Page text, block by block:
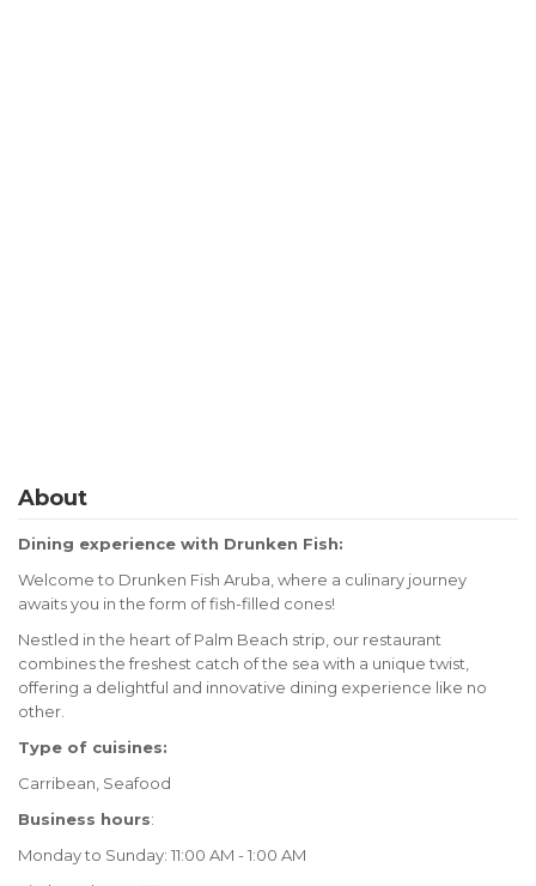
About
Dining experience with Drunken Fish:
Welcome to Drunken Fish Aruba, where a culinary journey
awaits you in the form of fish-filled cones!
Nestled in the heart of Palm Beach strip, our restaurant
combines the freshest catch of the sea with a unique twist,
offering a delightful and innovative dining experience like no
other.
Type of cuisines:
Carribean, Seafood
Business hours:
Monday to Sunday: 11:00 AM - 1:00 AM